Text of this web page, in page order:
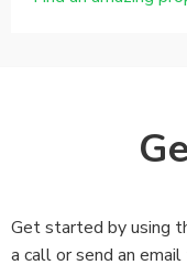
Get started by using
a call or send an